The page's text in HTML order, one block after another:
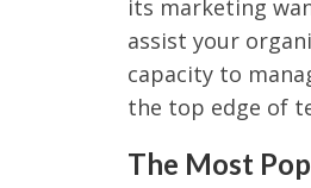
its marketing
assist your
capacity to
the top edge of
The Most